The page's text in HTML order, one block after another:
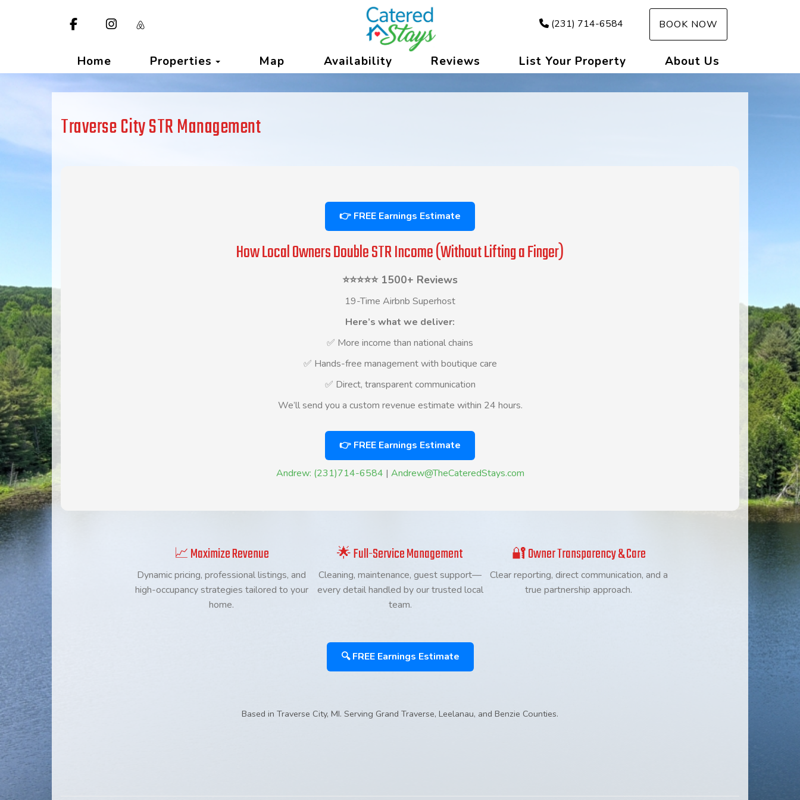
FacebookInstagram (231) 714-6584 BOOK NOW
Home Properties Toggle Dropdown
Map Availability Reviews List Your Property About Us
Traverse City STR Management
👉 FREE Earnings Estimate
How Local Owners Double STR Income (Without Lifting a Finger)
⭐⭐⭐⭐⭐ 1500+ Reviews
19-Time Airbnb Superhost
Here’s what we deliver:
✅ More income than national chains
✅ Hands-free management with boutique care
✅ Direct, transparent communication
We’ll send you a custom revenue estimate within 24 hours.
👉 FREE Earnings Estimate
Andrew: (231)714-6584 | Andrew@TheCateredStays.com
📈 Maximize Revenue
Dynamic pricing, professional listings, and
high-occupancy strategies tailored to your
home.
🌟 Full-Service Management
Cleaning, maintenance, guest support—
every detail handled by our trusted local
team.
🔐 Owner Transparency & Care
Clear reporting, direct communication, and a
true partnership approach.
🔍 FREE Earnings Estimate
Based in Traverse City, MI. Serving Grand Traverse, Leelanau, and Benzie Counties.